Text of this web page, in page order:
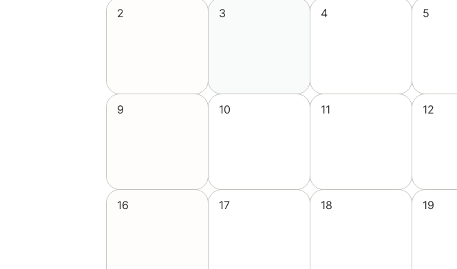
2 3 4 5
9 10 11 12
16 17 18 19